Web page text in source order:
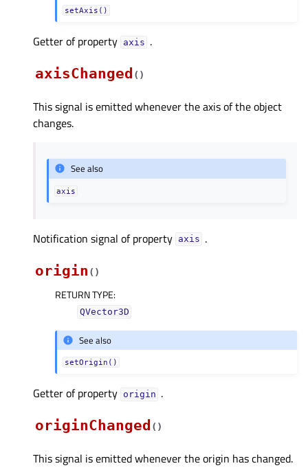
setAxis()
Getter of property axisᅟ .
axisChanged ( )
This signal is emitted whenever the axis of the object
changes.
See also
axis
Notification signal of property axisᅟ .
origin ( )
RETURN TYPE:
QVector3D
See also
setOrigin()
Getter of property originᅟ .
originChanged ( )
This signal is emitted whenever the origin has changed.